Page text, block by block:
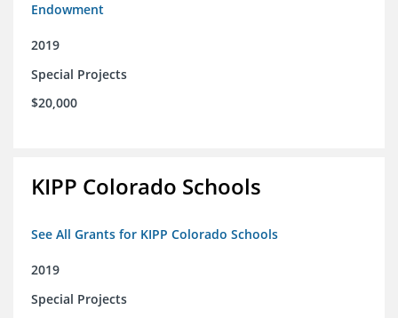
Endowment
2019
Special Projects
$20,000
KIPP Colorado Schools
See All Grants for KIPP Colorado Schools
2019
Special Projects